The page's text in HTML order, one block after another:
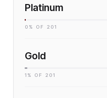
Platinum
0 % OF 201
Gold
1 % OF 201